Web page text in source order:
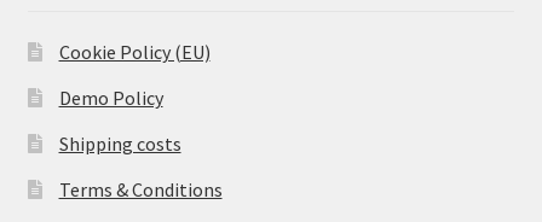
Cookie Policy (EU)
Demo Policy
Shipping costs
Terms & Conditions